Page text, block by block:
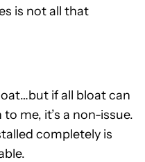
is not all that
if all bloat can
me, it’s a non-issue.
completely is